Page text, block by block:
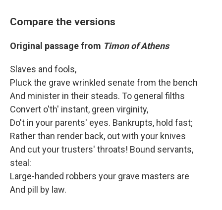
Compare the versions
Original passage from Timon of Athens
Slaves and fools,
Pluck the grave wrinkled senate from the bench
And minister in their steads. To general filths
Convert o'th' instant, green virginity,
Do't in your parents' eyes. Bankrupts, hold fast;
Rather than render back, out with your knives
And cut your trusters' throats! Bound servants,
steal:
Large-handed robbers your grave masters are
And pill by law.